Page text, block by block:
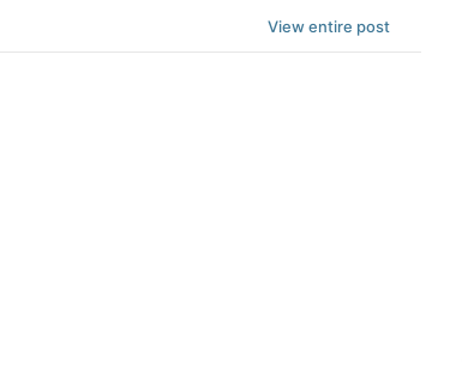
View entire post